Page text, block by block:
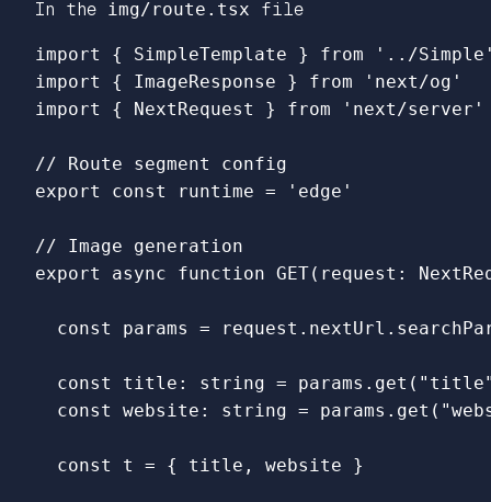
In the img/route.tsx file
import { SimpleTemplate } from ' ../Simple
import
{ ImageResponse } from ' next/og '
import
{ NextRequest } from ' next/server '
// Route segment config
export
const runtime = ' edge '
// Image generation
export
async function GET( request :
const params = request . nextUrl .
const title : string = params . get ( " title
const
website : string = params . get ( "
const t = { title , website }